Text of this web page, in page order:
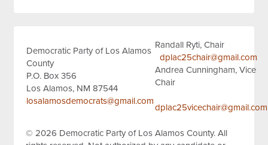
Democratic Party of Los Alamos
County
P.O. Box 356
Los Alamos, NM 87544
losalamosdemocrats@gmail.com
Randall Ryti, Chair
dplac25chair@gmail.com
Andrea Cunningham, Vice
Chair
dplac25vicechair@gmail.com
© 2026 Democratic Party of Los Alamos County.All